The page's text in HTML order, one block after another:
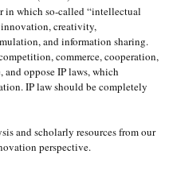
in which so-called “intellectual
creativity,
and information sharing.
commerce, cooperation,
oppose IP laws, which
IP law should be completely
and scholarly resources from our
perspective.